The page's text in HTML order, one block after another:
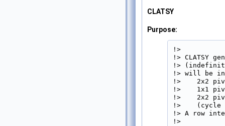
CLATSY
Purpose:
!>
!> CLATSY
!>
!> will be
!>    2x2
!>    1x1
!>    2x2
!>    (cycle
!> A row
!>